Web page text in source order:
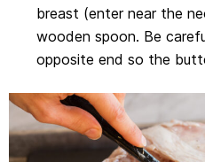
breast (enter near the
wooden spoon. Be
opposite end so the